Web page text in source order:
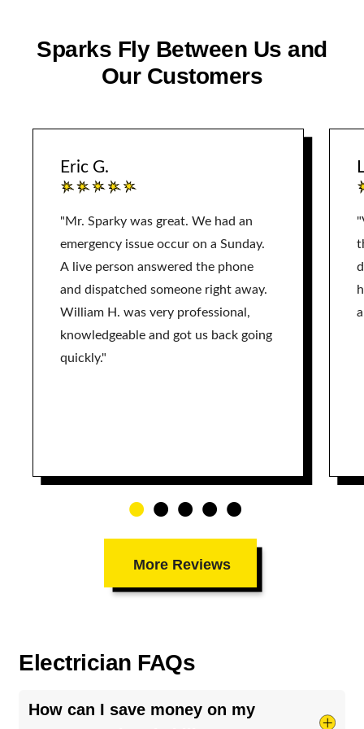
Sparks Fly Between Us and
Our Customers
More Reviews
Eric G.
"Mr. Sparky was great. We had an
emergency issue occur on a Sunday.
A live person answered the phone
and dispatched someone right away.
William H. was very professional,
knowledgeable and got us back going
quickly."
Electrician FAQs
How can I save money on my